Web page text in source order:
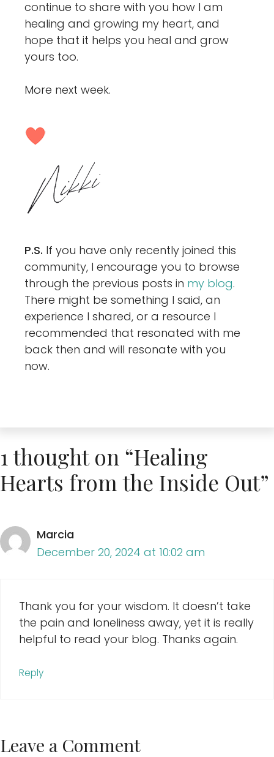
continue to share with you how I am
healing and growing my heart, and
hope that it helps you heal and grow
yours too.
More next week.
P.S. If you have only recently joined this
community, I encourage you to browse
through the previous posts in my blog.
There might be something I said, an
experience I shared, or a resource I
recommended that resonated with me
back then and will resonate with you
now.
1 thought on “Healing
Hearts from the Inside Out”
Marcia
December 20, 2024 at 10:02 am
Thank you for your wisdom. It doesn’t take
the pain and loneliness away, yet it is really
helpful to read your blog. Thanks again.
Reply
Leave a Comment